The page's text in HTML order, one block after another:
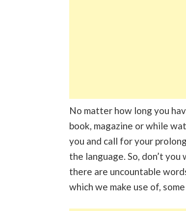
No matter how long you
book, magazine or while
you and call for your
the language. So, don’t
there are uncountable
which we make use of,